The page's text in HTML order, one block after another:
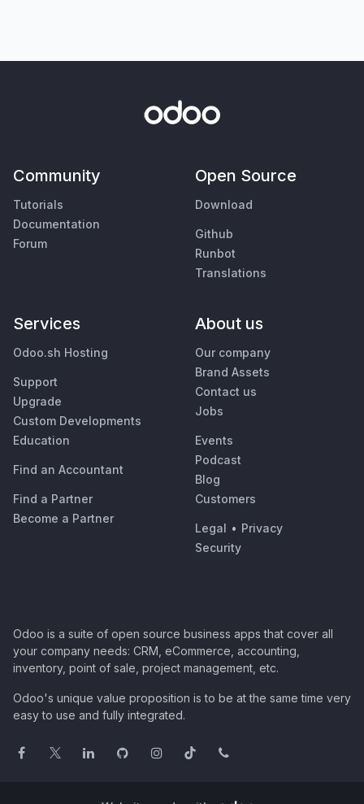
Community
Tutorials
Documentation
Forum
Open Source
Download
Github
Runbot
Translations
Services
Odoo.sh Hosting
Support
Upgrade
Custom Developments
Education
Find an Accountant
Find a Partner
Become a Partner
About us
Our company
Brand Assets
Contact us
Jobs
Events
Podcast
Blog
Customers
Legal • Privacy
Security
Odoo is a suite of open source business apps that cover all
your company needs: CRM, eCommerce, accounting,
inventory, point of sale, project management, etc.
Odoo's unique value proposition is to be at the same time very
easy to use and fully integrated.